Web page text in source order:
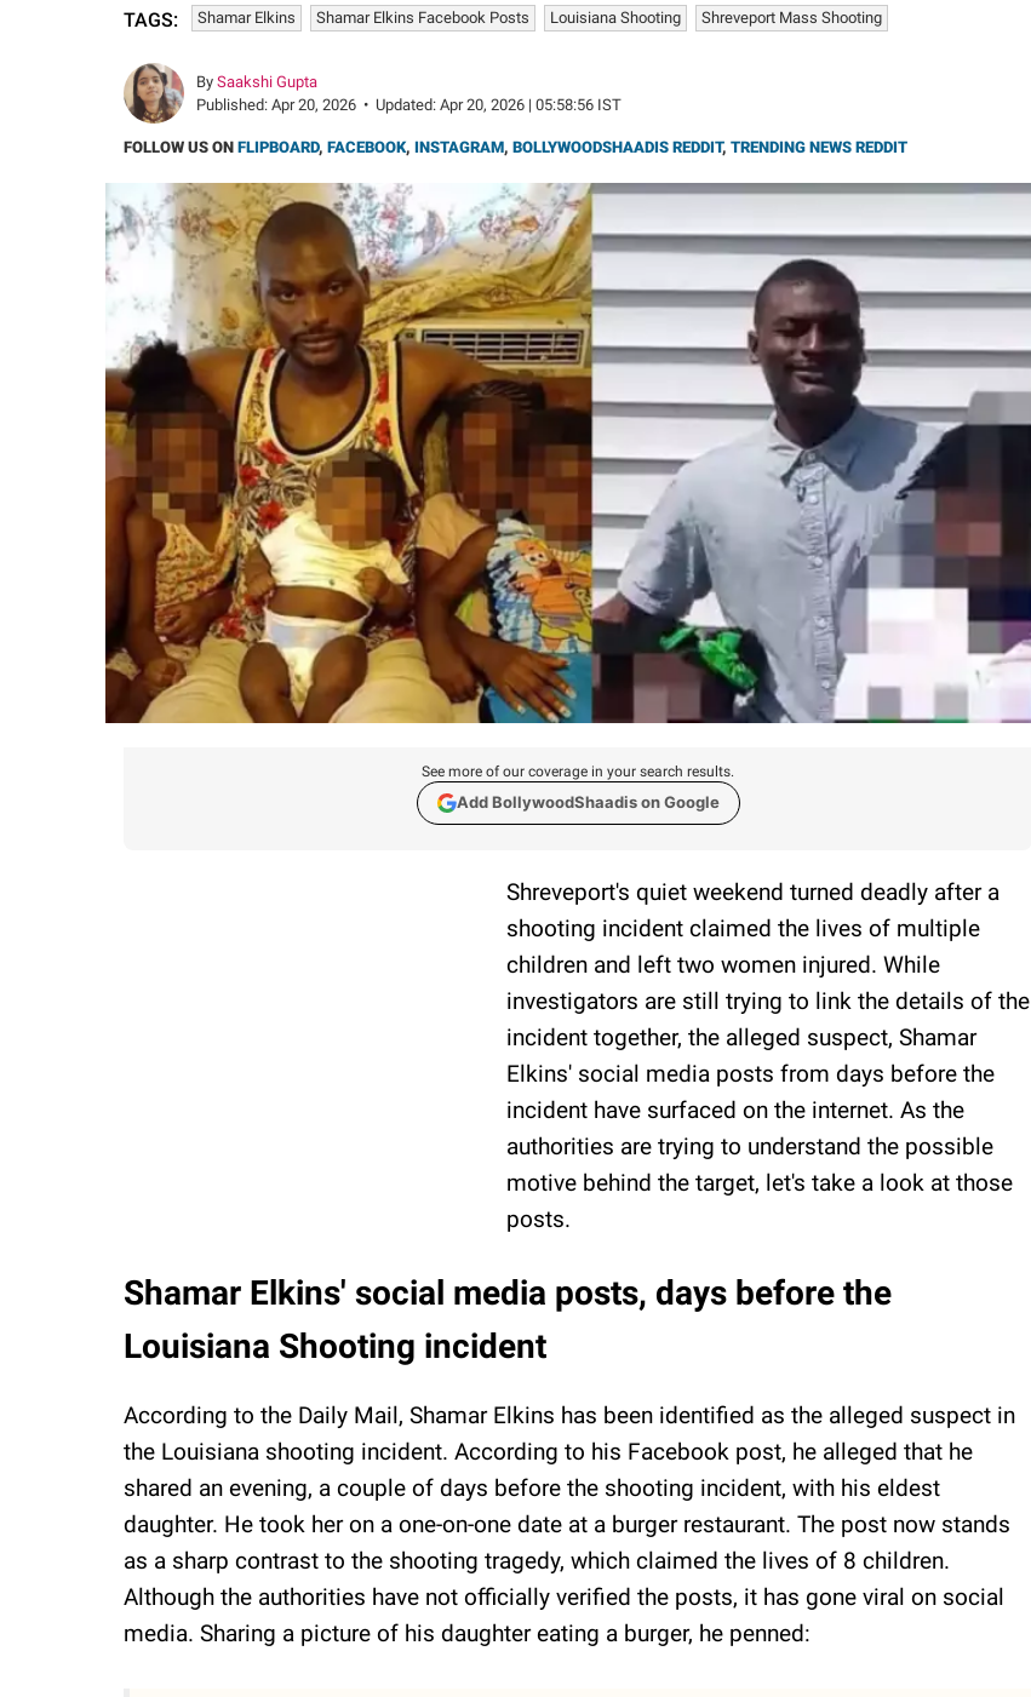
TAGS: Shamar Elkins Shamar Elkins Facebook Posts Louisiana Shooting Shreveport Mass Shooting
By Saakshi Gupta
Published: Apr 20, 2026 • Updated: Apr 20, 2026 | 05:58:56 IST
FOLLOW US ON FLIPBOARD, FACEBOOK, INSTAGRAM, BOLLYWOODSHAADIS REDDIT, TRENDING NEWS REDDIT
See more of our coverage in your search results.
Add BollywoodShaadis on Google
Shreveport's quiet weekend turned deadly after a
shooting incident claimed the lives of multiple
children and left two women injured. While
investigators are still trying to link the details of the
incident together, the alleged suspect, Shamar
Elkins' social media posts from days before the
incident have surfaced on the internet. As the
authorities are trying to understand the possible
motive behind the target, let's take a look at those
posts.
Shamar Elkins' social media posts, days before the
Louisiana Shooting incident
According to the Daily Mail, Shamar Elkins has been identified as the alleged suspect in
the Louisiana shooting incident. According to his Facebook post, he alleged that he
shared an evening, a couple of days before the shooting incident, with his eldest
daughter. He took her on a one-on-one date at a burger restaurant. The post now stands
as a sharp contrast to the shooting tragedy, which claimed the lives of 8 children.
Although the authorities have not officially verified the posts, it has gone viral on social
media. Sharing a picture of his daughter eating a burger, he penned: